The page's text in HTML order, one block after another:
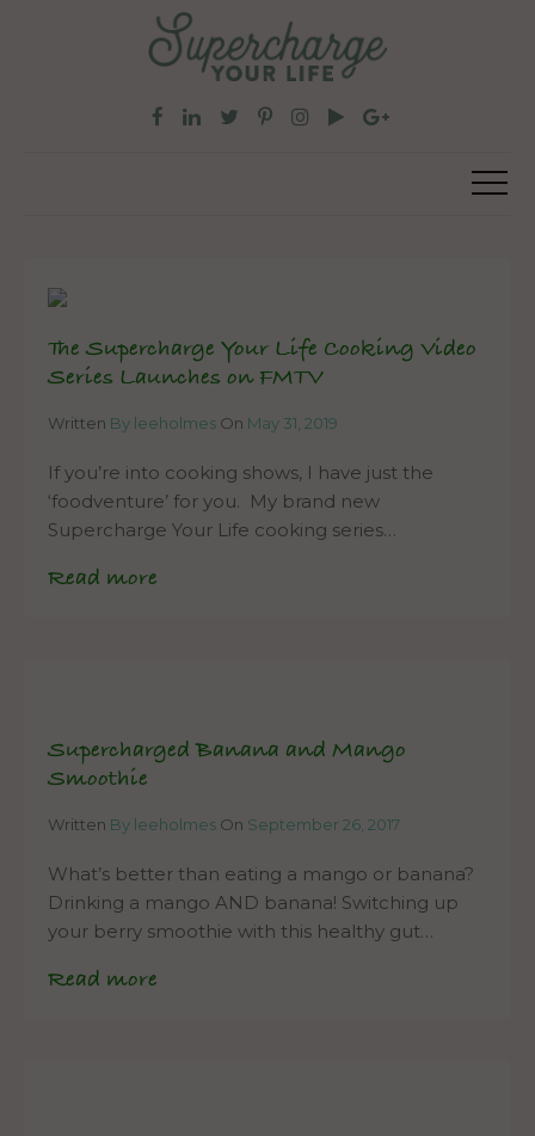
The Supercharge Your Life Cooking Video
Series Launches on FMTV
Written By leeholmes On May 31, 2019
If you’re into cooking shows, I have just the
‘foodventure’ for you. My brand new
Supercharge Your Life cooking series…
Read more
Supercharged Banana and Mango
Smoothie
Written By leeholmes On September 26, 2017
What’s better than eating a mango or banana?
Drinking a mango AND banana! Switching up
your berry smoothie with this healthy gut…
Read more